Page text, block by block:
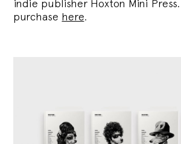
indie publisher Hoxton Mini
purchase here.